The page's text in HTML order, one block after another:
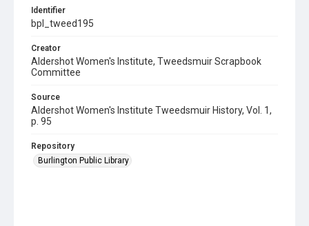
Identifier
bpl_tweed195
Creator
Aldershot Women's Institute, Tweedsmuir Scrapbook
Committee
Source
Aldershot Women's Institute Tweedsmuir History, Vol. 1,
p. 95
Repository
Burlington Public Library